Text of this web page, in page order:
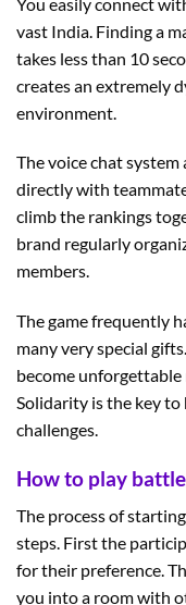
vast India. Finding a
takes less than 10
creates an extremely
environment.
The voice chat
directly with
climb the rankings
brand regularly
members.
The game frequently
many very special
become
Solidarity is the key
challenges.
How to play
The process of
steps. First the
for their preference.
you into a room with